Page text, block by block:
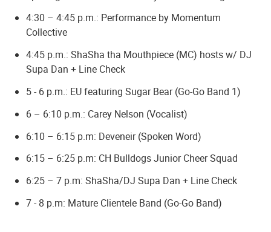
4:30 – 4:45 p.m.: Performance by Momentum
Collective
4:45 p.m.: ShaSha tha Mouthpiece (MC) hosts w/ DJ
Supa Dan + Line Check
5 - 6 p.m.: EU featuring Sugar Bear (Go-Go Band 1)
6 – 6:10 p.m.: Carey Nelson (Vocalist)
6:10 – 6:15 p.m: Deveneir (Spoken Word)
6:15 – 6:25 p.m: CH Bulldogs Junior Cheer Squad
6:25 – 7 p.m: ShaSha/DJ Supa Dan + Line Check
7 - 8 p.m: Mature Clientele Band (Go-Go Band)